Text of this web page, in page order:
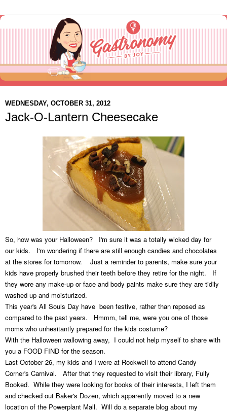
WEDNESDAY, OCTOBER 31, 2012
Jack-O-Lantern Cheesecake
So, how was your Halloween? I'm sure it was a totally wicked day for
our kids. I'm wondering if there are still enough candies and chocolates
at the stores for tomorrow. Just a reminder to parents, make sure your
kids have properly brushed their teeth before they retire for the night. If
they wore any make-up or face and body paints make sure they are tidily
washed up and moisturized.
This year's All Souls Day have been festive, rather than reposed as
compared to the past years. Hmmm, tell me, were you one of those
moms who unhesitantly prepared for the kids costume?
With the Halloween wallowing away, I could not help myself to share with
you a FOOD FIND for the season.
Last October 26, my kids and I were at Rockwell to attend Candy
Corner's Carnival. After that they requested to visit their library, Fully
Booked. While they were looking for books of their interests, I left them
and checked out Baker's Dozen, which apparently moved to a new
location of the Powerplant Mall. Will do a separate blog about my